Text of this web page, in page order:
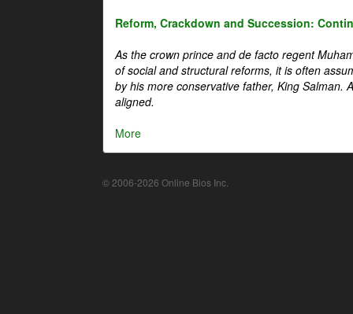
Reform, Crackdown and Succession:
As the crown prince and de facto regent
of social and structural reforms, it is often
by his more conservative father, King Salman.
aligned.
More
© 2006-2026 Online Bios Inc.